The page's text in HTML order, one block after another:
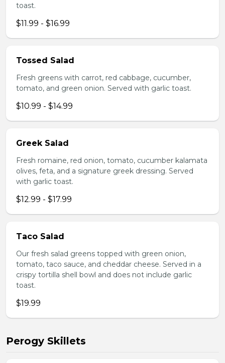
toast.
$11.99 - $16.99
Tossed Salad
Fresh greens with carrot, red cabbage, cucumber,
tomato, and green onion. Served with garlic toast.
$10.99 - $14.99
Greek Salad
Fresh romaine, red onion, tomato, cucumber kalamata
olives, feta, and a signature greek dressing. Served
with garlic toast.
$12.99 - $17.99
Taco Salad
Our fresh salad greens topped with green onion,
tomato, taco sauce, and cheddar cheese. Served in a
crispy tortilla shell bowl and does not include garlic
toast.
$19.99
Perogy Skillets